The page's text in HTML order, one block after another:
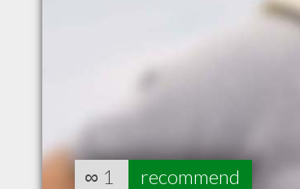
∞ 1 recommend